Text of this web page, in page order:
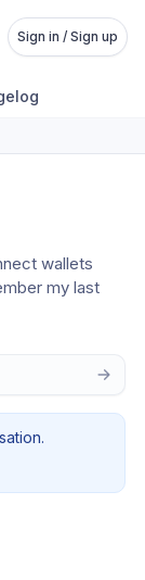
Sign in / Sign up
wallets
my last